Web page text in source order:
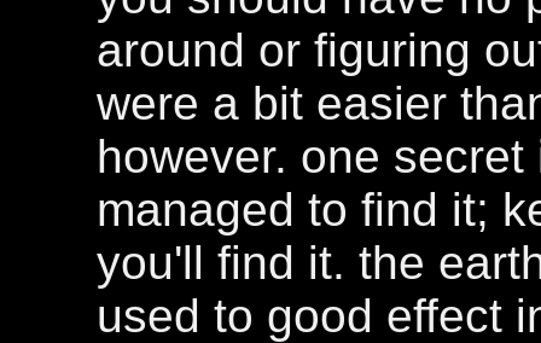
around or figuring
were a bit easier
however. one
managed to find it;
you'll find it. the
used to good effect